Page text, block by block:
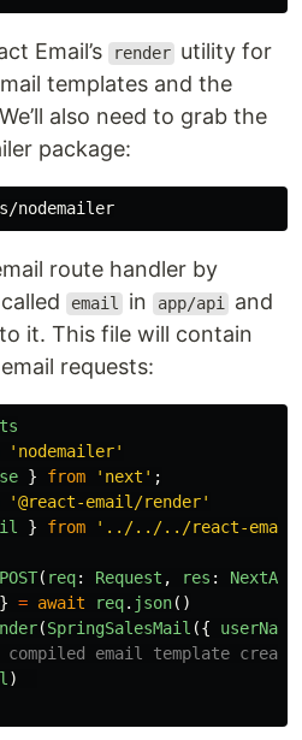
Email’s render utility for
templates and the
also need to grab the
package:
route handler by
email in app/api and
it. This file will contain
requests:
ts
' nodemailer'
} from ' next ' ;
'@react-email/render'
} from ' ../../../react-email-
POST( req: Request , res :
} = await req. json()
(SpringSalesMail ({ userName
email template
)